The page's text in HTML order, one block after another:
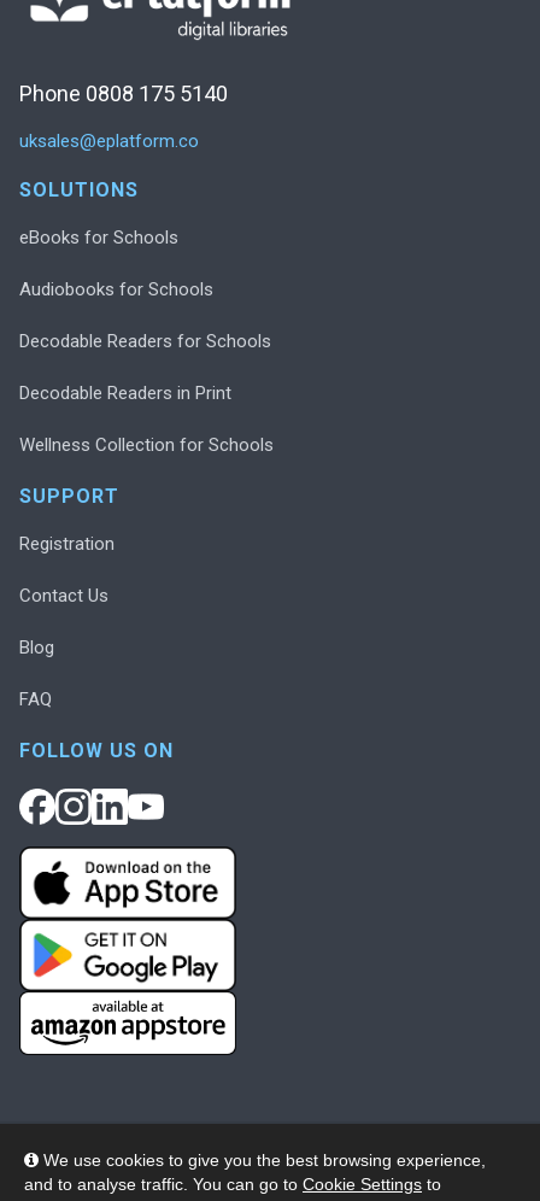
We use cookies to give you the best browsing experience,
and to analyse traffic. You can go to Cookie Settings to
Phone 0808 175 5140
uksales@eplatform.co
SOLUTIONS
eBooks for Schools
Audiobooks for Schools
Decodable Readers for Schools
Decodable Readers in Print
Wellness Collection for Schools
SUPPORT
Registration
Contact Us
Blog
FAQ
FOLLOW US ON